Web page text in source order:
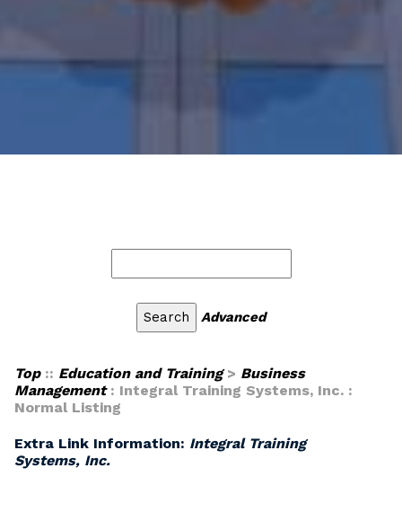
Advanced
Top:: Education and Training> Business
Management: Integral Training Systems, Inc. :
Normal Listing
Extra Link Information: Integral Training
Systems, Inc.